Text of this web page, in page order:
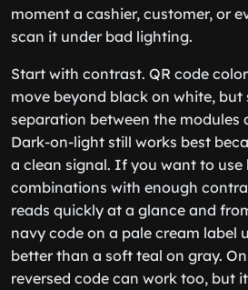
moment a cashier, customer, or
scan it under bad lighting.
Start with contrast. QR code
move beyond black on white, but
separation between the modules
Dark-on-light still works best
a clean signal. If you want to use
combinations with enough
reads quickly at a glance and
navy code on a pale cream label
better than a soft teal on gray.
reversed code can work too, but